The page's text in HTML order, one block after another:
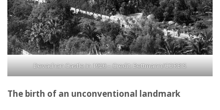
Devachan Castle in 1920 – Credit: Bettmann/CORBIS
The birth of an unconventional landmark